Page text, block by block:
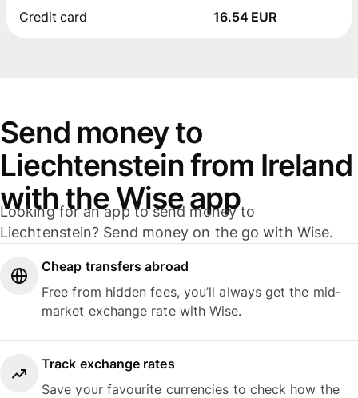
Credit card 16.54 EUR
Send money to
Liechtenstein from Ireland
with the Wise app
Looking for an app to send money to
Liechtenstein? Send money on the go with Wise.
Cheap transfers abroad
Free from hidden fees, you’ll always get the mid-
market exchange rate with Wise.
Track exchange rates
Save your favourite currencies to check how the